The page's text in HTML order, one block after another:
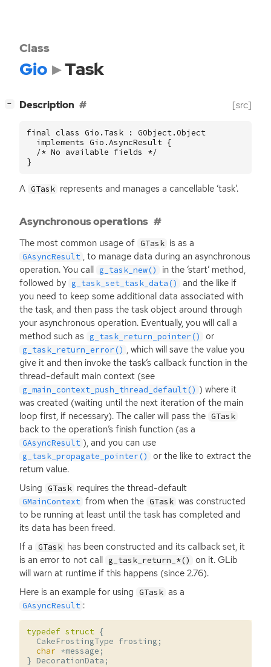
Class
Gio Task
− Description [src]
final class Gio.Task : GObject.Object
  implements Gio.AsyncResult {
  /* No available fields */
}
A GTask represents and manages a cancellable ‘task’.
Asynchronous operations
The most common usage of GTask is as a
GAsyncResult , to manage data during an asynchronous
operation. You call g_task_new()
in the ‘start’ method,
followed by g_task_set_task_data()
and the like if
you need to keep some additional data associated with
the task, and then pass the task object around through
your asynchronous operation. Eventually, you will call a
method such as g_task_return_pointer() or
g_task_return_error() , which will save the value you
give it and then invoke the task’s callback function in the
thread-default main context (see
g_main_context_push_thread_default() ) where it
was created (waiting until the next iteration of the main
loop first, if necessary). The caller will pass the GTask
back to the operation’s finish function (as a
GAsyncResult ), and you can use
g_task_propagate_pointer()
or the like to extract the
return value.
Using GTask requires the thread-default
GMainContext from when the GTask was constructed
to be running at least until the task has completed and
its data has been freed.
If a GTask has been constructed and its callback set, it
is an error to not call g_task_return_*()
on it. GLib
will warn at runtime if this happens (since 2.76).
Here is an example for using GTask as a
GAsyncResult :
typedef struct {
CakeFrostingType frosting ;
char *message ;
} DecorationData ;